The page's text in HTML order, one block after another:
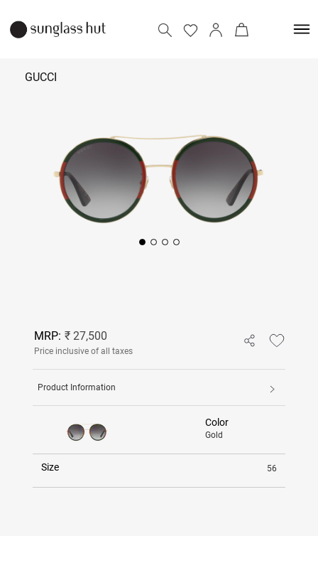
GUCCI
27,500
MRP: ₹ 27,500
Price inclusive of all taxes
Product Information
Color
Gold
Size 56